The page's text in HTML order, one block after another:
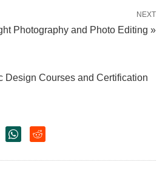
NEXT
Photography and Photo Editing »
Design Courses and Certification